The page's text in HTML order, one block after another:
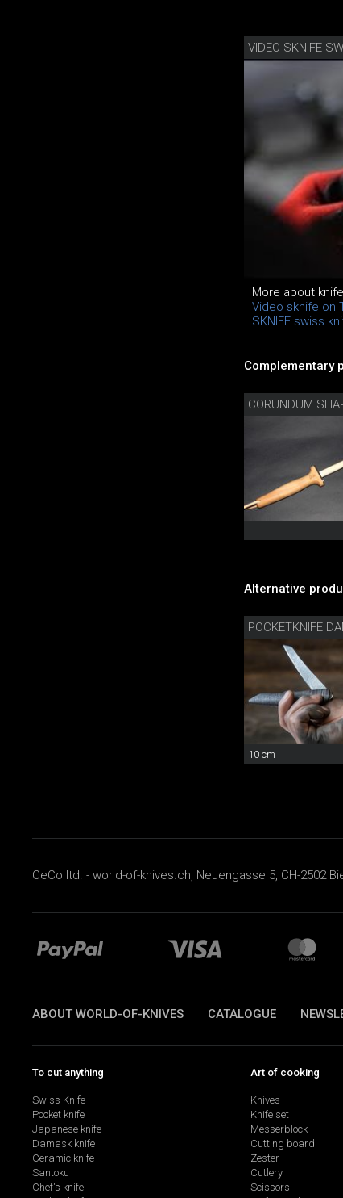
VIDEO SKNIFE
More about
Video sknife on
SKNIFE swiss
Complementary
CORUNDUM
Alternative
POCKETKNIFE
10 cm
CeCo ltd. - world-of-knives.ch, Neuengasse 5, CH-2502
ABOUT WORLD-OF-KNIVES CATALOGUE
To cut anything
Swiss Knife
Pocket knife
Japanese knife
Damask knife
Ceramic knife
Santoku
Chef's knife
Art of cooking
Knives
Knife set
Messerblock
Cutting board
Zester
Cutlery
Scissors